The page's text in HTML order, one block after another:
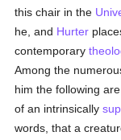
this chair in the
he, and Hurter
contemporary
Among the
him the following
of an intrinsically
words, that a